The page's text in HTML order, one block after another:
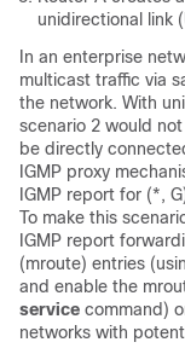
unidirectional link
In an enterprise
multicast traffic via
the network. With
scenario 2 would
be directly
IGMP proxy
IGMP report for (*,
To make this
IGMP report
(mroute) entries
and enable the
service command)
networks with